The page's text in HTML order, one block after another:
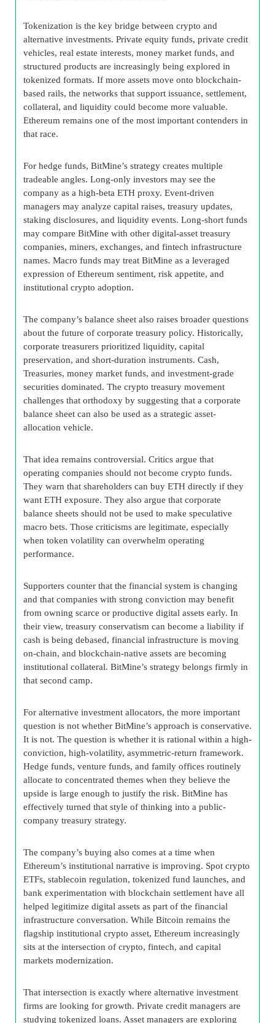
Tokenization is the key bridge between crypto and
alternative investments. Private equity funds, private credit
vehicles, real estate interests, money market funds, and
structured products are increasingly being explored in
tokenized formats. If more assets move onto blockchain-
based rails, the networks that support issuance, settlement,
collateral, and liquidity could become more valuable.
Ethereum remains one of the most important contenders in
that race.
For hedge funds, BitMine’s strategy creates multiple
tradeable angles. Long-only investors may see the
company as a high-beta ETH proxy. Event-driven
managers may analyze capital raises, treasury updates,
staking disclosures, and liquidity events. Long-short funds
may compare BitMine with other digital-asset treasury
companies, miners, exchanges, and fintech infrastructure
names. Macro funds may treat BitMine as a leveraged
expression of Ethereum sentiment, risk appetite, and
institutional crypto adoption.
The company’s balance sheet also raises broader questions
about the future of corporate treasury policy. Historically,
corporate treasurers prioritized liquidity, capital
preservation, and short-duration instruments. Cash,
Treasuries, money market funds, and investment-grade
securities dominated. The crypto treasury movement
challenges that orthodoxy by suggesting that a corporate
balance sheet can also be used as a strategic asset-
allocation vehicle.
That idea remains controversial. Critics argue that
operating companies should not become crypto funds.
They warn that shareholders can buy ETH directly if they
want ETH exposure. They also argue that corporate
balance sheets should not be used to make speculative
macro bets. Those criticisms are legitimate, especially
when token volatility can overwhelm operating
performance.
Supporters counter that the financial system is changing
and that companies with strong conviction may benefit
from owning scarce or productive digital assets early. In
their view, treasury conservatism can become a liability if
cash is being debased, financial infrastructure is moving
on-chain, and blockchain-native assets are becoming
institutional collateral. BitMine’s strategy belongs firmly in
that second camp.
For alternative investment allocators, the more important
question is not whether BitMine’s approach is conservative.
It is not. The question is whether it is rational within a high-
conviction, high-volatility, asymmetric-return framework.
Hedge funds, venture funds, and family offices routinely
allocate to concentrated themes when they believe the
upside is large enough to justify the risk. BitMine has
effectively turned that style of thinking into a public-
company treasury strategy.
The company’s buying also comes at a time when
Ethereum’s institutional narrative is improving. Spot crypto
ETFs, stablecoin regulation, tokenized fund launches, and
bank experimentation with blockchain settlement have all
helped legitimize digital assets as part of the financial
infrastructure conversation. While Bitcoin remains the
flagship institutional crypto asset, Ethereum increasingly
sits at the intersection of crypto, fintech, and capital
markets modernization.
That intersection is exactly where alternative investment
firms are looking for growth. Private credit managers are
studying tokenized loans. Asset managers are exploring